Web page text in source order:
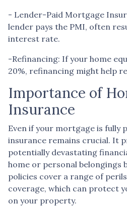
- Lender-Paid Mortgage
lender pays the PMI, often
interest rate.
-Refinancing: If your home
20%, refinancing might help
Importance of
Insurance
Even if your mortgage is fully
insurance remains crucial. It
potentially devastating
home or personal belongings
policies cover a range of
coverage, which can protect
on your property.